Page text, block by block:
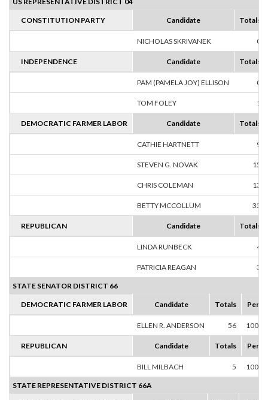
CONSTITUTION PARTY Candidate Totals
NICHOLAS SKRIVANEK 0
INDEPENDENCE Candidate Totals
PAM (PAMELA JOY) ELLISON 0
TOM FOLEY 1
DEMOCRATIC FARMER LABOR Candidate Totals
CATHIE HARTNETT 9
STEVEN G. NOVAK 15
CHRIS COLEMAN 13
BETTY MCCOLLUM 33
REPUBLICAN Candidate Totals
LINDA RUNBECK 4
PATRICIA REAGAN 3
STATE SENATOR DISTRICT 66
DEMOCRATIC FARMER LABOR Candidate Totals
ELLEN R. ANDERSON 56
REPUBLICAN Candidate Totals
BILL MILBACH 5
STATE REPRESENTATIVE DISTRICT 66A